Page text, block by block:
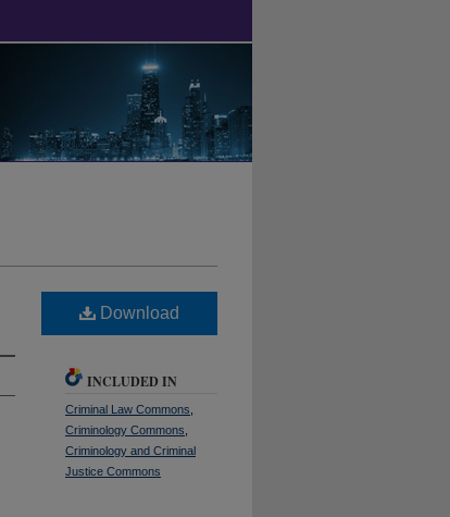
Download
INCLUDED IN
Criminal Law Commons
Criminology Commons
Criminology and Criminal
Justice Commons